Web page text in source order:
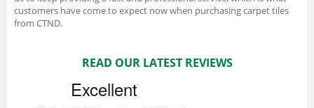
customers have come to expect now when purchasing carpet tiles
from CTND.
READ OUR LATEST REVIEWS